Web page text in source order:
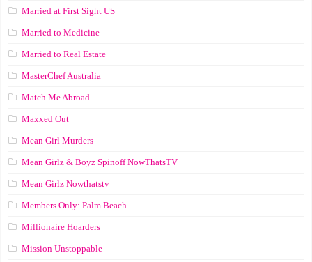
Married at First Sight US
Married to Medicine
Married to Real Estate
MasterChef Australia
Match Me Abroad
Maxxed Out
Mean Girl Murders
Mean Girlz & Boyz Spinoff NowThatsTV
Mean Girlz Nowthatstv
Members Only: Palm Beach
Millionaire Hoarders
Mission Unstoppable